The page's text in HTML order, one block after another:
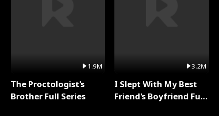
1.9M
The Proctologist's
Brother Full Series
3.2M
I Slept With My Best
Friend's Boyfriend Full